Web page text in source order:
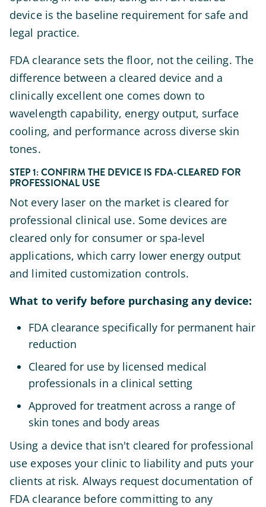
device is the baseline requirement for safe and
legal practice.
FDA clearance sets the floor, not the ceiling. The
difference between a cleared device and a
clinically excellent one comes down to
wavelength capability, energy output, surface
cooling, and performance across diverse skin
tones.
STEP 1: CONFIRM THE DEVICE IS FDA-CLEARED FOR
PROFESSIONAL USE
Not every laser on the market is cleared for
professional clinical use. Some devices are
cleared only for consumer or spa-level
applications, which carry lower energy output
and limited customization controls.
What to verify before purchasing any device:
FDA clearance specifically for permanent hair
reduction
Cleared for use by licensed medical
professionals in a clinical setting
Approved for treatment across a range of
skin tones and body areas
Using a device that isn't cleared for professional
use exposes your clinic to liability and puts your
clients at risk. Always request documentation of
FDA clearance before committing to any